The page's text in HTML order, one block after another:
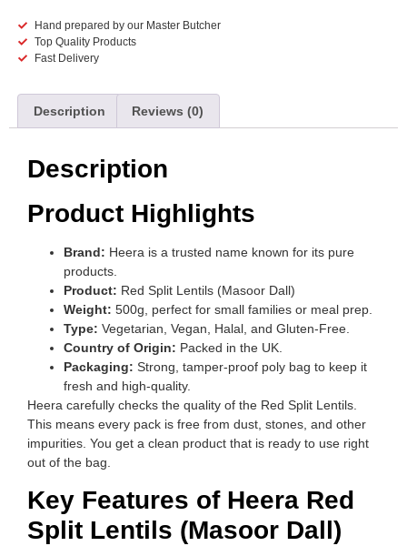
Hand prepared by our Master Butcher
Top Quality Products
Fast Delivery
Description Reviews (0)
Description
Product Highlights
Brand: Heera is a trusted name known for its pure
products.
Product: Red Split Lentils (Masoor Dall)
Weight: 500g, perfect for small families or meal prep.
Type: Vegetarian, Vegan, Halal, and Gluten-Free.
Country of Origin: Packed in the UK.
Packaging: Strong, tamper-proof poly bag to keep it
fresh and high-quality.
Heera carefully checks the quality of the Red Split Lentils.
This means every pack is free from dust, stones, and other
impurities. You get a clean product that is ready to use right
out of the bag.
Key Features of Heera Red
Split Lentils (Masoor Dall)